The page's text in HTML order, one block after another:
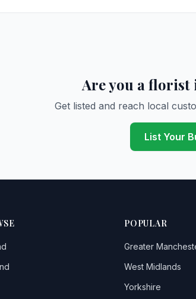
Are you a florist
Get listed and reach local
List Your
POPULAR
Greater
West Midlands
Yorkshire